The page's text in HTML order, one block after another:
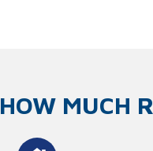
HOW MUCH